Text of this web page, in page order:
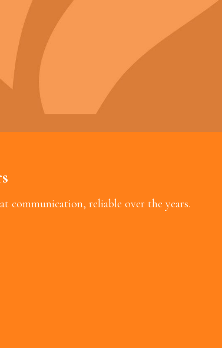
communication, reliable over the years.